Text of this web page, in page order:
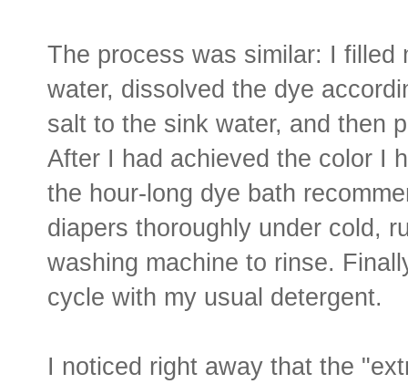
The process was similar: I
water, dissolved the dye
salt to the sink water, and then
After I had achieved the color I
the hour-long dye bath
diapers thoroughly under cold,
washing machine to rinse.
cycle with my usual detergent.
I noticed right away that the